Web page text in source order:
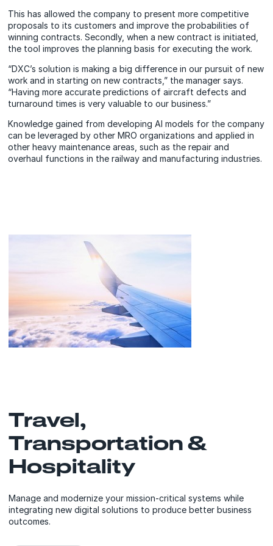
This has allowed the company to present more competitive
proposals to its customers and improve the probabilities of
winning contracts. Secondly, when a new contract is initiated,
the tool improves the planning basis for executing the work.
“DXC’s solution is making a big difference in our pursuit of new
work and in starting on new contracts,” the manager says.
“Having more accurate predictions of aircraft defects and
turnaround times is very valuable to our business.”
Knowledge gained from developing AI models for the company
can be leveraged by other MRO organizations and applied in
other heavy maintenance areas, such as the repair and
overhaul functions in the railway and manufacturing industries.
Travel,
Transportation &
Hospitality
Manage and modernize your mission-critical systems while
integrating new digital solutions to produce better business
outcomes.